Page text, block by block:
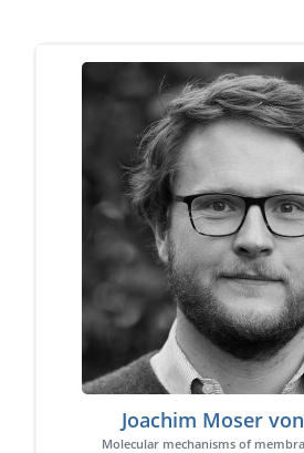
Joachim Moser
Molecular mechanisms of